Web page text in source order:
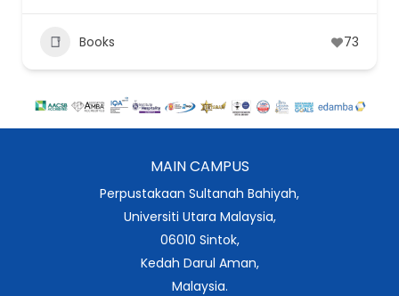
Books 73
MAIN CAMPUS
Perpustakaan Sultanah Bahiyah,
Universiti Utara Malaysia,
06010 Sintok,
Kedah Darul Aman,
Malaysia.